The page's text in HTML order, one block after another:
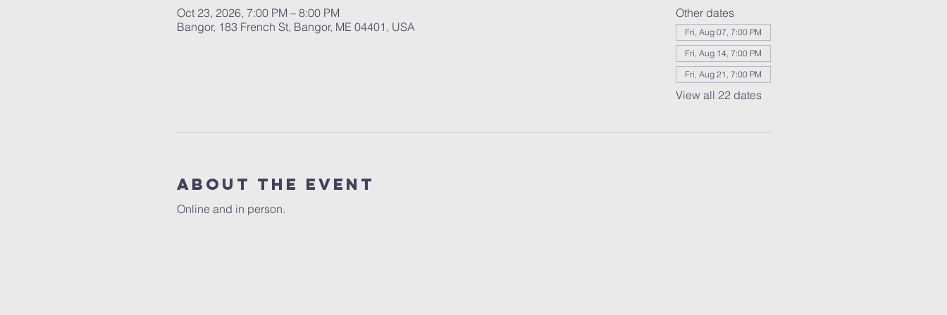
Oct 23, 2026, 7:00 PM – 8:00 PM
Bangor, 183 French St, Bangor, ME 04401, USA
Other dates
Fri, Aug 07, 7:00 PM
Fri, Aug 14, 7:00 PM
Fri, Aug 21, 7:00 PM
View all 22 dates
About the event
Online and in person.